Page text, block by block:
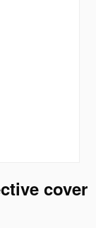
cover